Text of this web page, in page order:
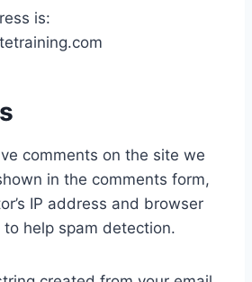
is:
comments on the site we
in the comments form,
IP address and browser
help spam detection.